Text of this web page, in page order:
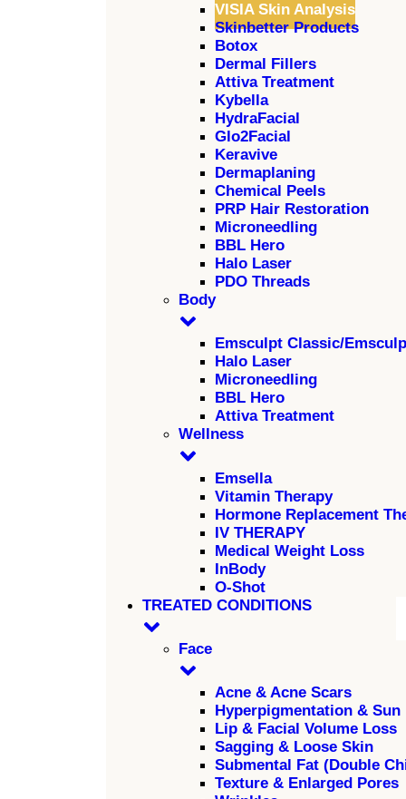
VISIA Skin Analysis
Skinbetter Products
Botox
Dermal Fillers
Attiva Treatment
Kybella
HydraFacial
Glo2Facial
Keravive
Dermaplaning
Chemical Peels
PRP Hair Restoration
Microneedling
BBL Hero
Halo Laser
PDO Threads
Body
Emsculpt Classic/
Halo Laser
Microneedling
BBL Hero
Attiva Treatment
Wellness
Emsella
Vitamin Therapy
Hormone Replacement
IV THERAPY
Medical Weight Loss
InBody
O-Shot
TREATED CONDITIONS
Face
Acne & Acne Scars
Hyperpigmentation & Sun
Lip & Facial Volume Loss
Sagging & Loose Skin
Submental Fat (Double
Texture & Enlarged Pores